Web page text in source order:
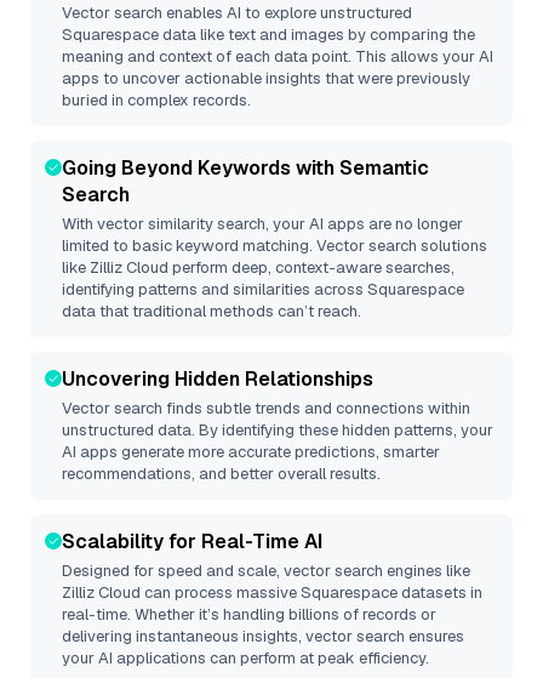
Vector search enables AI to explore unstructured
Squarespacedata like text and images by comparing the
meaning and context of each data point. This allows your AI
apps to uncover actionable insights that were previously
buried in complex records.
Going Beyond Keywords with Semantic
Search
With vector similarity search, your AI apps are no longer
limited to basic keyword matching. Vector search solutions
like Zilliz Cloud perform deep, context-aware searches,
identifying patterns and similarities across Squarespace
data that traditional methods can’t reach.
Uncovering Hidden Relationships
Vector search finds subtle trends and connections within
unstructured data. By identifying these hidden patterns, your
AI apps generate more accurate predictions, smarter
recommendations, and better overall results.
Scalability for Real-Time AI
Designed for speed and scale, vector search engines like
Zilliz Cloud can process massiveSquarespacedatasets in
real-time. Whether it’s handling billions of records or
delivering instantaneous insights, vector search ensures
your AI applications can perform at peak efficiency.